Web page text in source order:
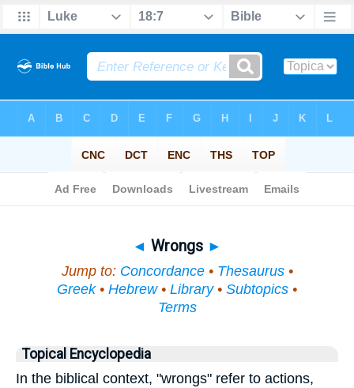
◄ Wrongs ►
Jump to: Concordance• Thesaurus•
Greek• Hebrew• Library• Subtopics •
Terms
Topical Encyclopedia
In the biblical context, "wrongs" refer to actions,